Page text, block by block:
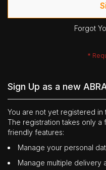
Forgot
Sign Up as a new
You are not yet registered in
The registration takes only a
friendly features:
Manage your personal
Manage multiple delivery